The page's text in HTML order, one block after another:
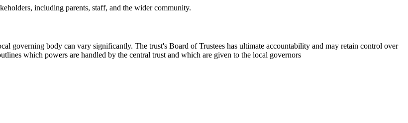
including parents, staff, and the wider community.
governing body can vary significantly. The trust's Board of Trustees has ultimate accountability and may retain control over
which powers are handled by the central trust and which are given to the local governors